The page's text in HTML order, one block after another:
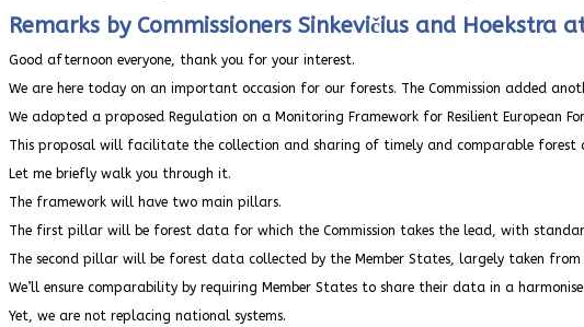
Remarks by Commissioners Sinkevičius and Hoekstra
Good afternoon everyone, thank you for your interest.
We are here today on an important occasion for our forests. The Commission added
We adopted a proposed Regulation on a Monitoring Framework for Resilient European
This proposal will facilitate the collection and sharing of timely and comparable forest
Let me briefly walk you through it.
The framework will have two main pillars.
The first pillar will be forest data for which the Commission takes the lead, with
The second pillar will be forest data collected by the Member States, largely taken from
We’ll ensure comparability by requiring Member States to share their data in a
Yet, we are not replacing national systems.